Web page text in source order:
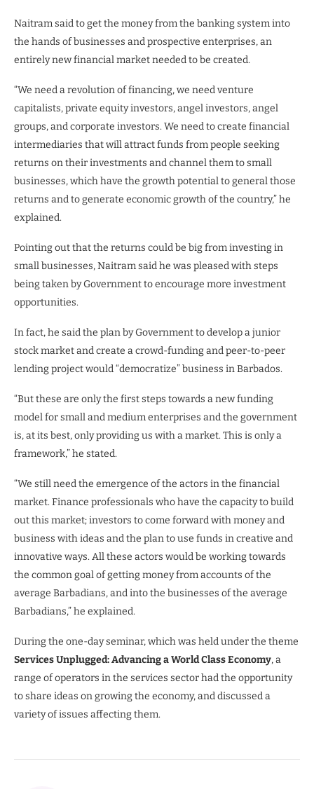
Naitram said to get the money from the banking system into
the hands of businesses and prospective enterprises, an
entirely new financial market needed to be created.
“We need a revolution of financing, we need venture
capitalists, private equity investors, angel investors, angel
groups, and corporate investors. We need to create financial
intermediaries that will attract funds from people seeking
returns on their investments and channel them to small
businesses, which have the growth potential to general those
returns and to generate economic growth of the country,” he
explained.
Pointing out that the returns could be big from investing in
small businesses, Naitram said he was pleased with steps
being taken by Government to encourage more investment
opportunities.
In fact, he said the plan by Government to develop a junior
stock market and create a crowd-funding and peer-to-peer
lending project would “democratize” business in Barbados.
“But these are only the first steps towards a new funding
model for small and medium enterprises and the government
is, at its best, only providing us with a market. This is only a
framework,” he stated.
“We still need the emergence of the actors in the financial
market. Finance professionals who have the capacity to build
out this market; investors to come forward with money and
business with ideas and the plan to use funds in creative and
innovative ways. All these actors would be working towards
the common goal of getting money from accounts of the
average Barbadians, and into the businesses of the average
Barbadians,” he explained.
During the one-day seminar, which was held under the theme
Services Unplugged: Advancing a World Class Economy, a
range of operators in the services sector had the opportunity
to share ideas on growing the economy, and discussed a
variety of issues affecting them.